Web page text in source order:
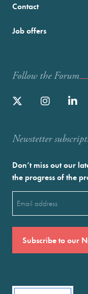
Contact
Job offers
Follow the Forum
Newstetter
Don’t miss out our
the progress of the
(Required)